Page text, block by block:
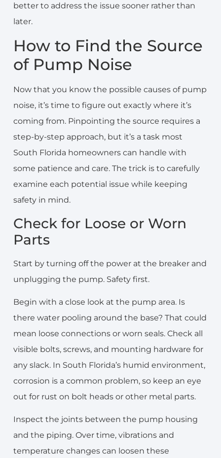
better to address the issue sooner rather than
later.
How to Find the Source
of Pump Noise
Now that you know the possible causes of pump
noise, it’s time to figure out exactly where it’s
coming from. Pinpointing the source requires a
step-by-step approach, but it’s a task most
South Florida homeowners can handle with
some patience and care. The trick is to carefully
examine each potential issue while keeping
safety in mind.
Check for Loose or Worn
Parts
Start by turning off the power at the breaker and
unplugging the pump. Safety first.
Begin with a close look at the pump area. Is
there water pooling around the base? That could
mean loose connections or worn seals. Check all
visible bolts, screws, and mounting hardware for
any slack. In South Florida’s humid environment,
corrosion is a common problem, so keep an eye
out for rust on bolt heads or other metal parts.
Inspect the joints between the pump housing
and the piping. Over time, vibrations and
temperature changes can loosen these